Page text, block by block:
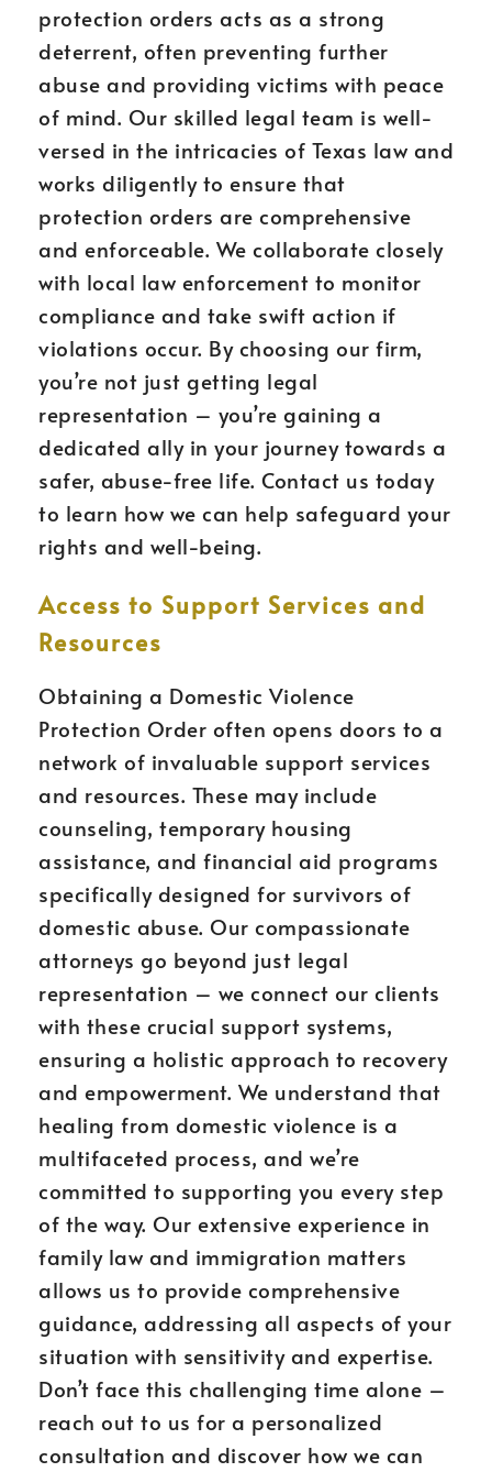
protection orders acts as a strong
deterrent, often preventing further
abuse and providing victims with peace
of mind. Our skilled legal team is well-
versed in the intricacies of Texas law and
works diligently to ensure that
protection orders are comprehensive
and enforceable. We collaborate closely
with local law enforcement to monitor
compliance and take swift action if
violations occur. By choosing our firm,
you’re not just getting legal
representation – you’re gaining a
dedicated ally in your journey towards a
safer, abuse-free life. Contact us today
to learn how we can help safeguard your
rights and well-being.
Access to Support Services and
Resources
Obtaining a Domestic Violence
Protection Order often opens doors to a
network of invaluable support services
and resources. These may include
counseling, temporary housing
assistance, and financial aid programs
specifically designed for survivors of
domestic abuse. Our compassionate
attorneys go beyond just legal
representation – we connect our clients
with these crucial support systems,
ensuring a holistic approach to recovery
and empowerment. We understand that
healing from domestic violence is a
multifaceted process, and we’re
committed to supporting you every step
of the way. Our extensive experience in
family law and immigration matters
allows us to provide comprehensive
guidance, addressing all aspects of your
situation with sensitivity and expertise.
Don’t face this challenging time alone –
reach out to us for a personalized
consultation and discover how we can